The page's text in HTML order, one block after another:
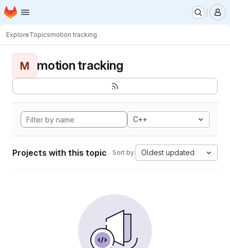
Skip to main content
Homepage
ExploreTopicsmotion tracking
M motion tracking
C++
Projects with this topic Sort by: Oldest updated